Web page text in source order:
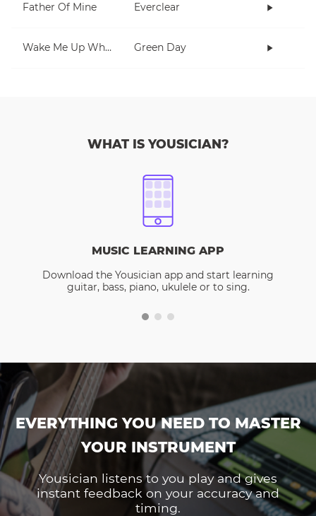
Father Of Mine Everclear
Wake Me Up When September Ends Green Day
WHAT IS YOUSICIAN?
MUSIC LEARNING APP
Download the Yousician app and start learning
guitar, bass, piano, ukulele or to sing.
EVERYTHING YOU NEED TO MASTER
YOUR INSTRUMENT
Yousician listens to you play and gives
instant feedback on your accuracy and
timing.